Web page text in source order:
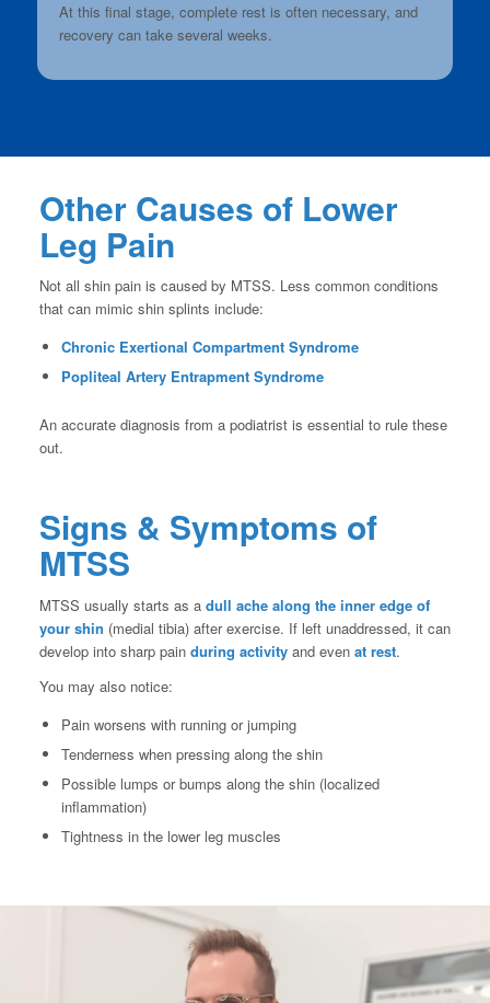
At this final stage, complete rest is often necessary, and
recovery can take several weeks.
Other Causes of Lower
Leg Pain
Not all shin pain is caused by MTSS. Less common conditions
that can mimic shin splints include:
Chronic Exertional Compartment Syndrome
Popliteal Artery Entrapment Syndrome
An accurate diagnosis from a podiatrist is essential to rule these
out.
Signs & Symptoms of
MTSS
MTSS usually starts as a dull ache along the inner edge of
your shin (medial tibia) after exercise. If left unaddressed, it can
develop into sharp pain during activityand even at rest.
You may also notice:
Pain worsens with running or jumping
Tenderness when pressing along the shin
Possible lumps or bumps along the shin (localized
inflammation)
Tightness in the lower leg muscles